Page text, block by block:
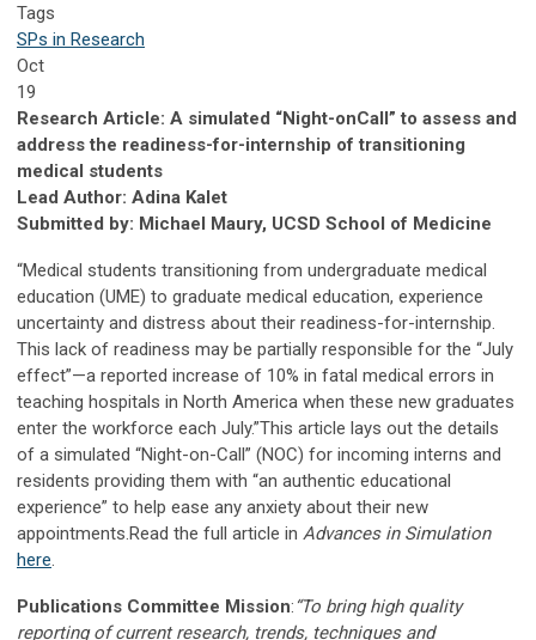
Tags
SPs in Research
Oct
19
Research Article: A simulated “Night-onCall” to assess and
address the readiness-for-internship of transitioning
medical students
Lead Author: Adina Kalet
Submitted by: Michael Maury, UCSD School of Medicine
“Medical students transitioning from undergraduate medical
education (UME) to graduate medical education, experience
uncertainty and distress about their readiness-for-internship.
This lack of readiness may be partially responsible for the “July
effect”—a reported increase of 10% in fatal medical errors in
teaching hospitals in North America when these new graduates
enter the workforce each July.”This article lays out the details
of a simulated “Night-on-Call” (NOC) for incoming interns and
residents providing them with “an authentic educational
experience” to help ease any anxiety about their new
appointments.Read the full article in Advances in Simulation
here.
Publications Committee Mission: “To bring high quality
reporting of current research, trends, techniques and